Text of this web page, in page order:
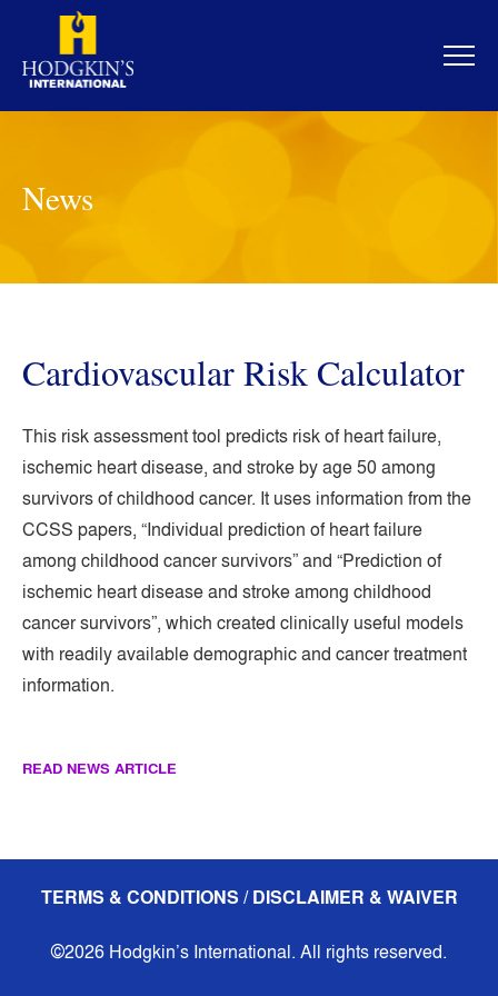
content
News
Cardiovascular Risk Calculator
This risk assessment tool predicts risk of heart failure,
ischemic heart disease, and stroke by age 50 among
survivors of childhood cancer. It uses information from the
CCSS papers, “Individual prediction of heart failure
among childhood cancer survivors” and “Prediction of
ischemic heart disease and stroke among childhood
cancer survivors”, which created clinically useful models
with readily available demographic and cancer treatment
information.
READ NEWS ARTICLE
TERMS & CONDITIONS / DISCLAIMER & WAIVER
©2026 Hodgkin’s International. All rights reserved.